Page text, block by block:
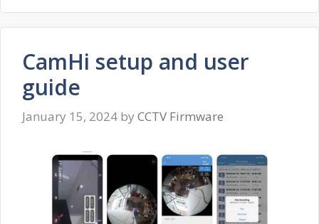
CamHi setup and user
guide
January 15, 2024 by CCTV Firmware